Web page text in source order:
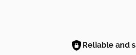
Reliable and